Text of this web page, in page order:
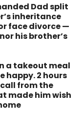
Dad split
inheritance
face divorce —
his brother’s
a takeout meal
happy. 2 hours
from the
made him wish